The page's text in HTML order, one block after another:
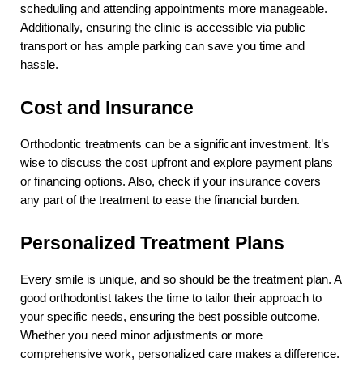
scheduling and attending appointments more manageable.
Additionally, ensuring the clinic is accessible via public
transport or has ample parking can save you time and
hassle.
Cost and Insurance
Orthodontic treatments can be a significant investment. It’s
wise to discuss the cost upfront and explore payment plans
or financing options. Also, check if your insurance covers
any part of the treatment to ease the financial burden.
Personalized Treatment Plans
Every smile is unique, and so should be the treatment plan. A
good orthodontist takes the time to tailor their approach to
your specific needs, ensuring the best possible outcome.
Whether you need minor adjustments or more
comprehensive work, personalized care makes a difference.